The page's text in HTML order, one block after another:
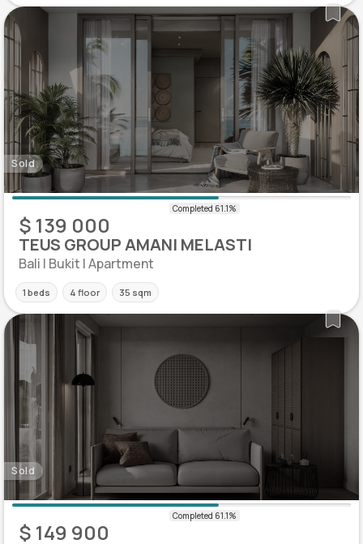
Sold
$ 139 000
TEUS GROUP AMANI MELASTI
Bali | Bukit | Apartment
1 beds 4 floor 35 sqm
Sold
$ 149 900